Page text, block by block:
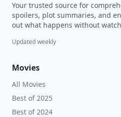
Your trusted source for
spoilers, plot summaries, and
out what happens without
Updated weekly
Movies
All Movies
Best of 2025
Best of 2024